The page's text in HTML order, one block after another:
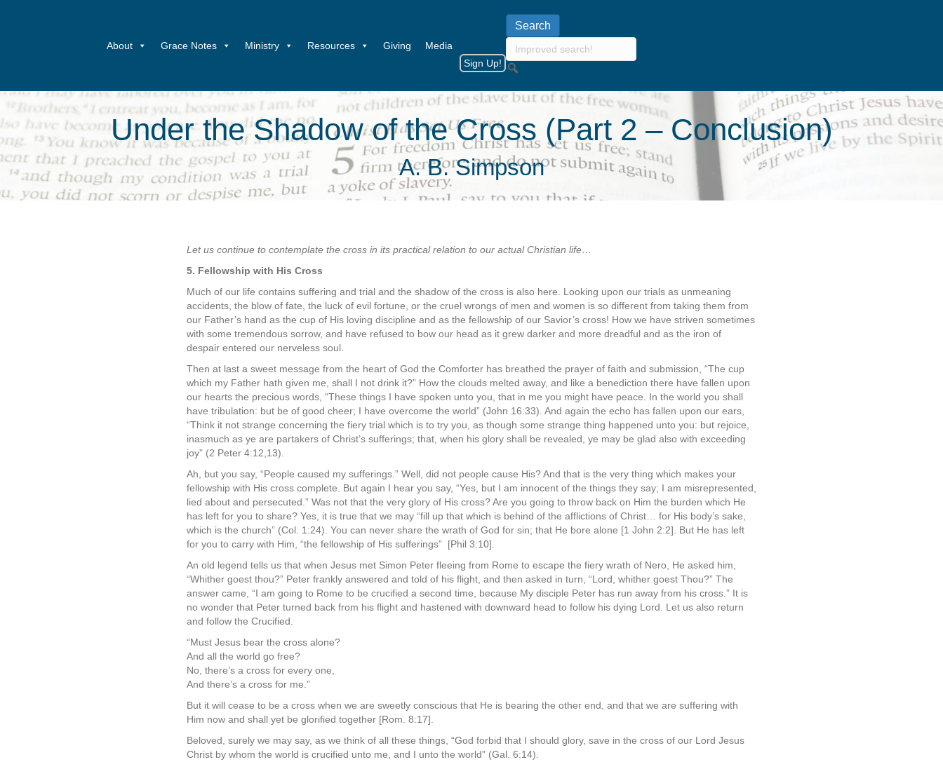
About Grace Notes Ministry Resources Giving
Media
Sign Up!
Under the Shadow of the Cross (Part 2 – Conclusion)
A. B. Simpson
Let us continue to contemplate the cross in its practical relation to our actual Christian life…
5. Fellowship with His Cross
Much of our life contains suffering and trial and the shadow of the cross is also here. Looking upon our trials as unmeaning
accidents, the blow of fate, the luck of evil fortune, or the cruel wrongs of men and women is so different from taking them from
our Father’s hand as the cup of His loving discipline and as the fellowship of our Savior’s cross! How we have striven sometimes
with some tremendous sorrow, and have refused to bow our head as it grew darker and more dreadful and as the iron of
despair entered our nerveless soul.
Then at last a sweet message from the heart of God the Comforter has breathed the prayer of faith and submission, “The cup
which my Father hath given me, shall I not drink it?” How the clouds melted away, and like a benediction there have fallen upon
our hearts the precious words, “These things I have spoken unto you, that in me you might have peace. In the world you shall
have tribulation: but be of good cheer; I have overcome the world” (John 16:33). And again the echo has fallen upon our ears,
“Think it not strange concerning the fiery trial which is to try you, as though some strange thing happened unto you: but rejoice,
inasmuch as ye are partakers of Christ’s sufferings; that, when his glory shall be revealed, ye may be glad also with exceeding
joy” (2 Peter 4:12,13).
Ah, but you say, “People caused my sufferings.” Well, did not people cause His? And that is the very thing which makes your
fellowship with His cross complete. But again I hear you say, “Yes, but I am innocent of the things they say; I am misrepresented,
lied about and persecuted.” Was not that the very glory of His cross? Are you going to throw back on Him the burden which He
has left for you to share? Yes, it is true that we may “fill up that which is behind of the afflictions of Christ… for His body’s sake,
which is the church” (Col. 1:24). You can never share the wrath of God for sin; that He bore alone [1 John 2:2]. But He has left
for you to carry with Him, “the fellowship of His sufferings” [Phil 3:10].
An old legend tells us that when Jesus met Simon Peter fleeing from Rome to escape the fiery wrath of Nero, He asked him,
“Whither goest thou?” Peter frankly answered and told of his flight, and then asked in turn, “Lord, whither goest Thou?” The
answer came, “I am going to Rome to be crucified a second time, because My disciple Peter has run away from his cross.” It is
no wonder that Peter turned back from his flight and hastened with downward head to follow his dying Lord. Let us also return
and follow the Crucified.
“Must Jesus bear the cross alone?
And all the world go free?
No, there’s a cross for every one,
And there’s a cross for me.”
But it will cease to be a cross when we are sweetly conscious that He is bearing the other end, and that we are suffering with
Him now and shall yet be glorified together [Rom. 8:17].
Beloved, surely we may say, as we think of all these things, “God forbid that I should glory, save in the cross of our Lord Jesus
Christ by whom the world is crucified unto me, and I unto the world” (Gal. 6:14).